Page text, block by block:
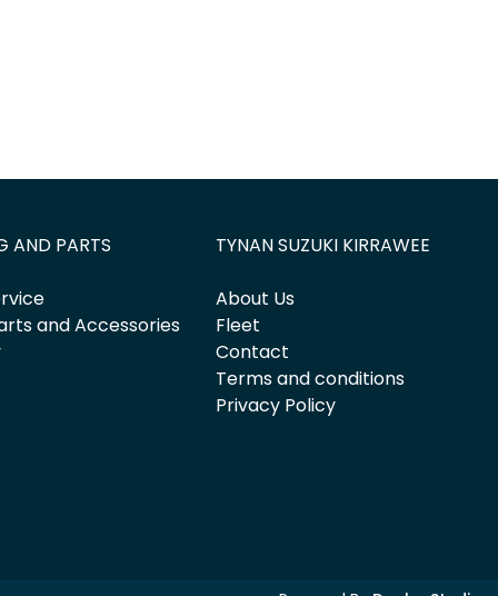
AND PARTS
and Accessories
TYNAN SUZUKI KIRRAWEE
About Us
Fleet
Contact
Terms and conditions
Privacy Policy